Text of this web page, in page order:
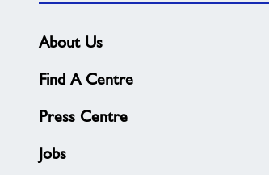
About Us
Find A Centre
Press Centre
Jobs